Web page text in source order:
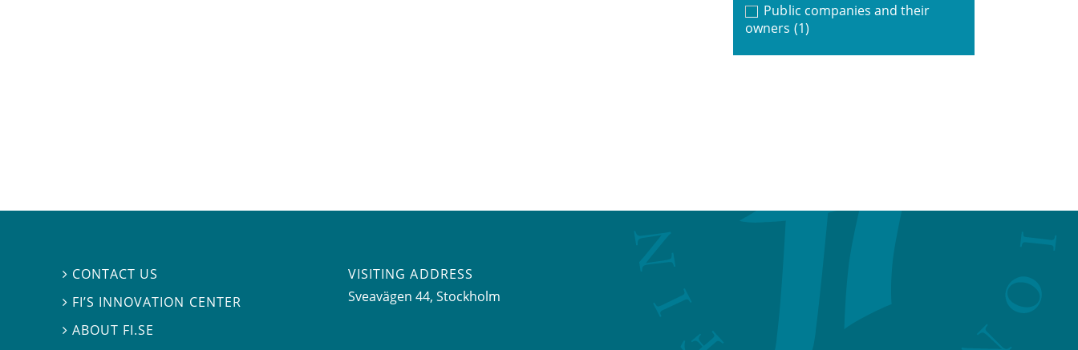
Public companies and their
owners (1)
 CONTACT US
 FI’S INNOVATION CENTER
ABOUT FI.SE
VISITING ADDRESS
Sveavägen 44, Stockholm